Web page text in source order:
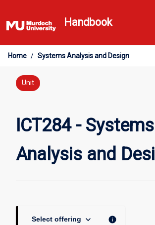
to
content
Handbook
Home / Systems Analysis and Design
Unit
ICT284 - Systems
Analysis and
Select offering keyboard_arrow_down info